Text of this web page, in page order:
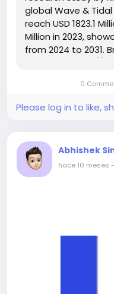
global Wave &
reach USD 1823.1
Million in 2023,
from 2024 to 2031.
highlights overall
0
Please log in to like,
Abhishek
hace 10 meses -